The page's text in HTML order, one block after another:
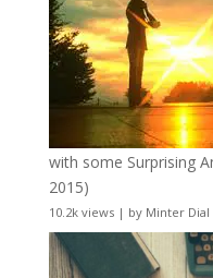
with some Surprising
2015)
10.2k views| by Minter Dial